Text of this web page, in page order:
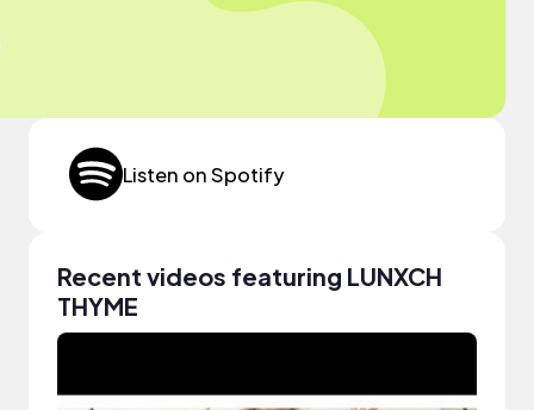
Listen on Spotify
Recent videos featuring LUNXCH
THYME